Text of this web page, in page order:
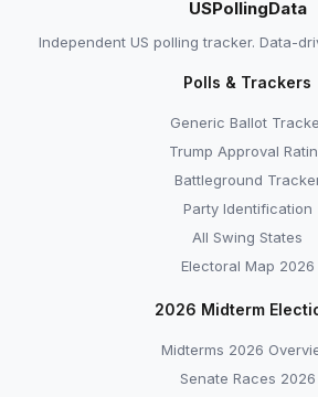
USPollingData
Independent US polling tracker. Data-
Polls & Trackers
Generic Ballot
Trump Approval
Battleground
Party Identification
All Swing States
Electoral Map 2026
2026 Midterm
Midterms 2026
Senate Races 2026